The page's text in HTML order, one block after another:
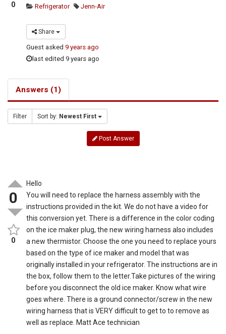
0 Refrigerator Jenn-Air
Share
Guest asked9 years ago
last edited 9 years ago
Answers (1)
Filter Sort by: Newest First
Post Answer
0
0
Hello
You will need to replace the harness assembly with the
instructions provided in the kit. We do not have a video for
this conversion yet. There is a difference in the color coding
on the ice maker plug, the new wiring harness also includes
a new thermistor. Choose the one you need to replace yours
based on the type of ice maker and model that was
originally installed in your refrigerator. The instructions are in
the box, follow them to the letter.Take pictures of the wiring
before you disconnect the old ice maker. Know what wire
goes where. There is a ground connector/screw in the new
wiring harness that is VERY difficult to get to to remove as
well as replace. Matt Ace technician